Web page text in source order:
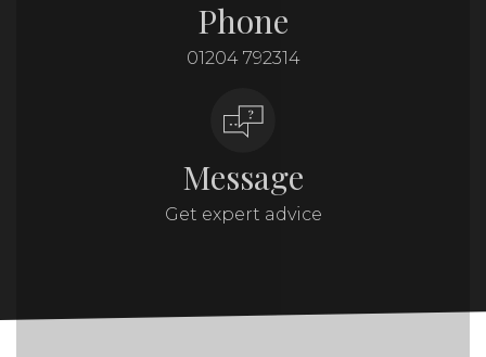
Phone
01204 792314
Message
Get expert advice